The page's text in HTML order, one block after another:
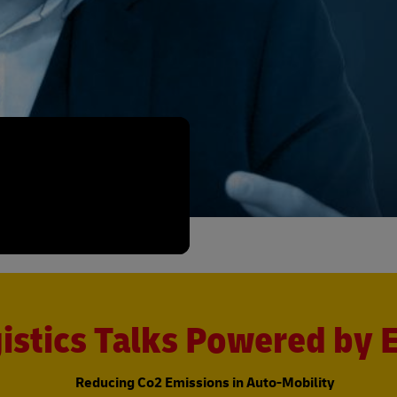
Talks Powered by
Reducing Co2 Emissions in Auto-Mobility